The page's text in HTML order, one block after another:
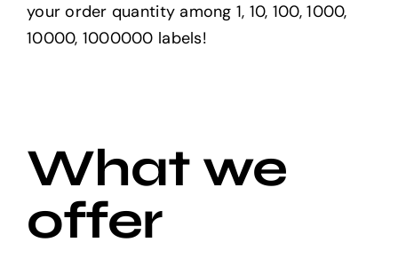
your order quantity among 1, 10, 100, 1000,
10000, 1000000 labels!
What we
offer